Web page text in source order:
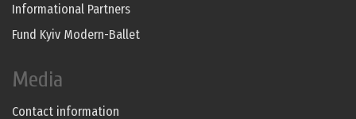
Informational Partners
Fund Kyiv Modern-Ballet
Media
Contact information